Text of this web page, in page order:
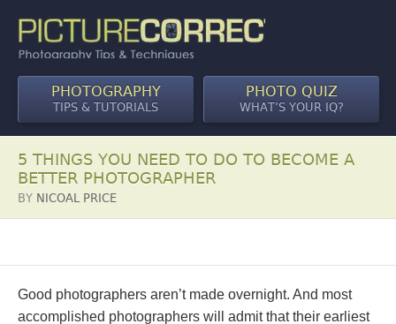
PHOTOGRAPHY
TIPS & TUTORIALS
PHOTO QUIZ
WHAT’S YOUR IQ?
5 THINGS YOU NEED TO DO TO BECOME A
BETTER PHOTOGRAPHER
BY NICOAL PRICE
Good photographers aren’t made overnight. And most
accomplished photographers will admit that their earliest